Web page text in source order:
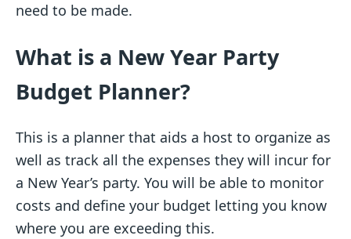
need to be made.
What is a New Year Party
Budget Planner?
This is a planner that aids a host to organize as
well as track all the expenses they will incur for
a New Year’s party. You will be able to monitor
costs and define your budget letting you know
where you are exceeding this.